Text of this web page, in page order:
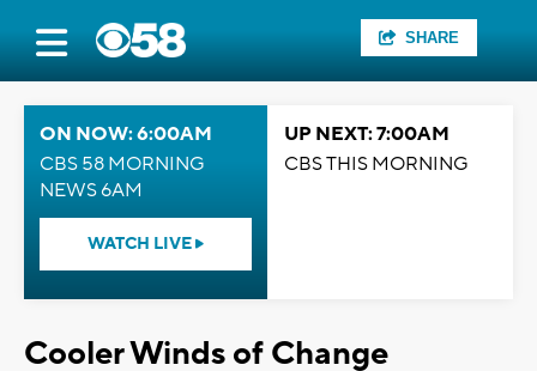
SHARE
ON NOW: 6:00AM
CBS 58 MORNING
NEWS 6AM
WATCH LIVE
UP NEXT: 7:00AM
CBS THIS MORNING
Cooler Winds of Change